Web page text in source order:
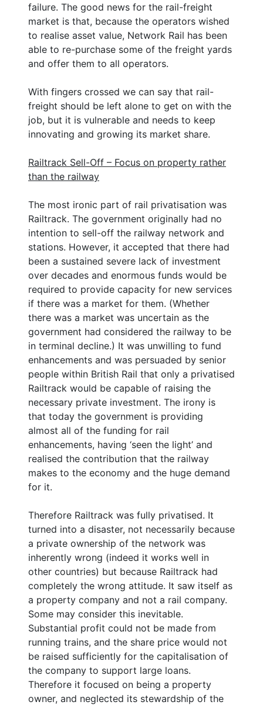
failure. The good news for the rail-freight
market is that, because the operators wished
to realise asset value, Network Rail has been
able to re-purchase some of the freight yards
and offer them to all operators.
With fingers crossed we can say that rail-
freight should be left alone to get on with the
job, but it is vulnerable and needs to keep
innovating and growing its market share.
Railtrack Sell-Off – Focus on property rather
than the railway
The most ironic part of rail privatisation was
Railtrack. The government originally had no
intention to sell-off the railway network and
stations. However, it accepted that there had
been a sustained severe lack of investment
over decades and enormous funds would be
required to provide capacity for new services
if there was a market for them. (Whether
there was a market was uncertain as the
government had considered the railway to be
in terminal decline.) It was unwilling to fund
enhancements and was persuaded by senior
people within British Rail that only a privatised
Railtrack would be capable of raising the
necessary private investment. The irony is
that today the government is providing
almost all of the funding for rail
enhancements, having ‘seen the light’ and
realised the contribution that the railway
makes to the economy and the huge demand
for it.
Therefore Railtrack was fully privatised. It
turned into a disaster, not necessarily because
a private ownership of the network was
inherently wrong (indeed it works well in
other countries) but because Railtrack had
completely the wrong attitude. It saw itself as
a property company and not a rail company.
Some may consider this inevitable.
Substantial profit could not be made from
running trains, and the share price would not
be raised sufficiently for the capitalisation of
the company to support large loans.
Therefore it focused on being a property
owner, and neglected its stewardship of the